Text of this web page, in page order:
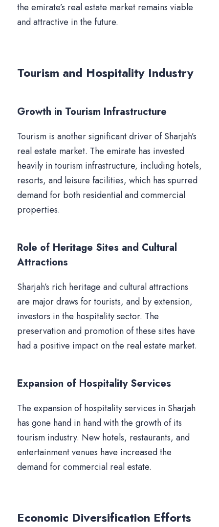
the emirate’s real estate market remains viable
and attractive in the future.
Tourism and Hospitality Industry
Growth in Tourism Infrastructure
Tourism is another significant driver of Sharjah’s
real estate market. The emirate has invested
heavily in tourism infrastructure, including hotels,
resorts, and leisure facilities, which has spurred
demand for both residential and commercial
properties.
Role of Heritage Sites and Cultural
Attractions
Sharjah’s rich heritage and cultural attractions
are major draws for tourists, and by extension,
investors in the hospitality sector. The
preservation and promotion of these sites have
had a positive impact on the real estate market.
Expansion of Hospitality Services
The expansion of hospitality services in Sharjah
has gone hand in hand with the growth of its
tourism industry. New hotels, restaurants, and
entertainment venues have increased the
demand for commercial real estate.
Economic Diversification Efforts